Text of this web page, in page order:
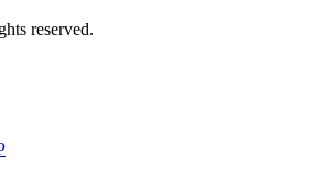
reserved.